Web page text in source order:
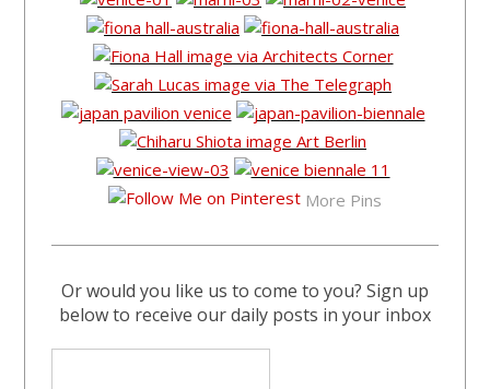
More Pins
Or would you like us to come to you? Sign up
below to receive our daily posts in your inbox